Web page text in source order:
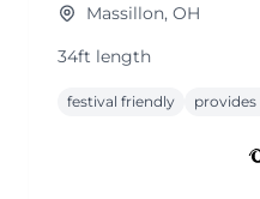
Massillon, OH
34ft length
festival friendly provides